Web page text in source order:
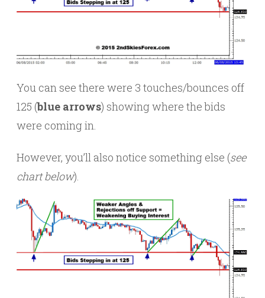
You can see there were 3 touches/bounces off
125 (blue arrows) showing where the bids
were coming in.
However, you’ll also notice something else (see
chart below).